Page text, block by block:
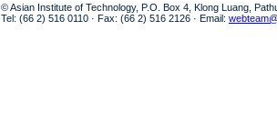
© Asian Institute of Technology, P.O. Box 4, Klong Luang,
Tel: (66 2) 516 0110 · Fax: (66 2) 516 2126 · Email: